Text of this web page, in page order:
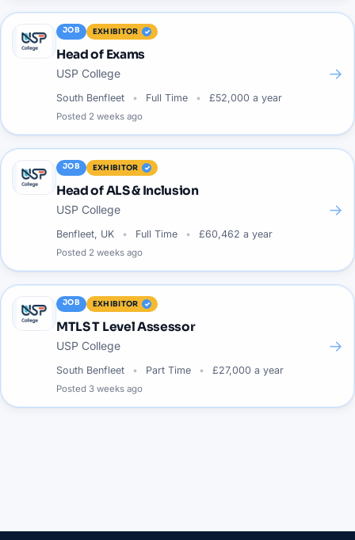
JOB EXHIBITOR
Head of Exams
USP College
South Benfleet Full Time £52,000 a year
Posted 2 weeks ago
→
JOB EXHIBITOR
Head of ALS & Inclusion
USP College
Benfleet, UK Full Time £60,462 a year
Posted 2 weeks ago
→
JOB EXHIBITOR
MTLS T Level Assessor
USP College
South Benfleet Part Time £27,000 a year
Posted 3 weeks ago
→